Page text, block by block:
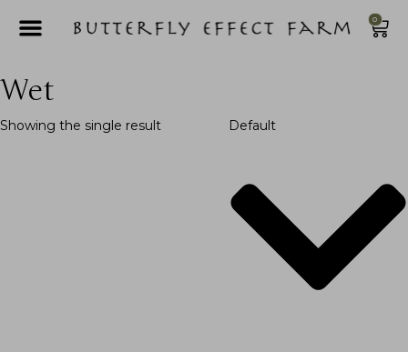
0
Wet
Showing the single result Default